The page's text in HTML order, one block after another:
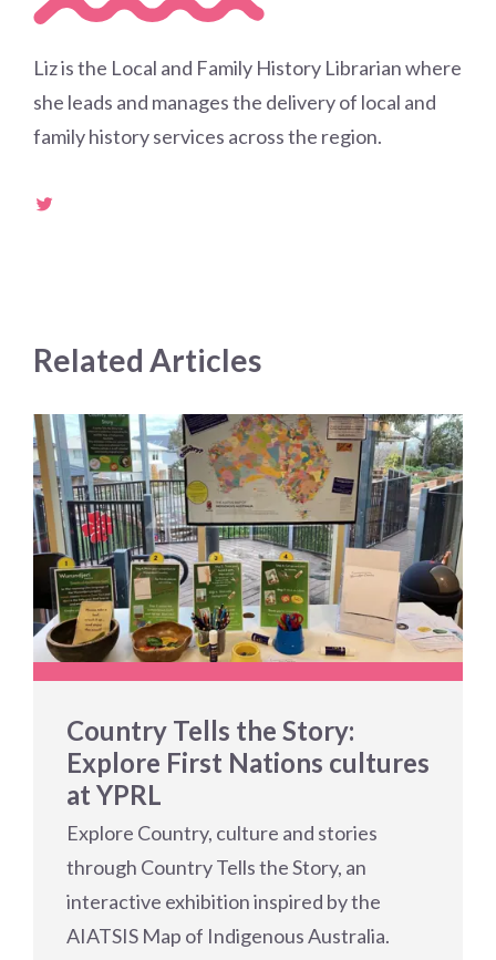
Liz is the Local and Family History Librarian where
she leads and manages the delivery of local and
family history services across the region.
Related Articles
Country Tells the Story:
Explore First Nations cultures
at YPRL
Explore Country, culture and stories
through Country Tells the Story, an
interactive exhibition inspired by the
AIATSIS Map of Indigenous Australia.